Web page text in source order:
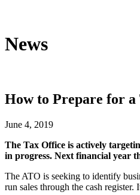
News
How to Prepare for
June 4, 2019
The Tax Office is actively
in progress. Next financial year
The ATO is seeking to identify
run sales through the cash